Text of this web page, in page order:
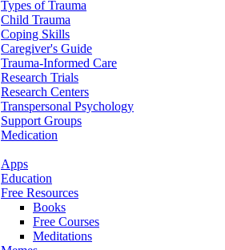
Types of Trauma
Child Trauma
Coping Skills
Caregiver's Guide
Trauma-Informed Care
Research Trials
Research Centers
Transpersonal Psychology
Support Groups
Medication
Apps
Education
Free Resources
Books
Free Courses
Meditations